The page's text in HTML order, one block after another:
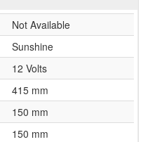
Not Available
Sunshine
12 Volts
415 mm
150 mm
150 mm